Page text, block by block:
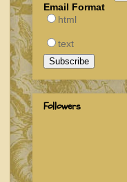
Email Format
html
text
Followers